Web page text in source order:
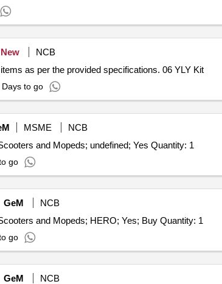
New
NCB
as per the provided specifications. 06 YLY Kit
Days to go
MSME
NCB
Tender Invited For Repair and Overhauling Service - Two Wheeler - Motor Cycles and Scooters and Mopeds; undefined; Yes Quantity: 1
go
GeM
NCB
Tender Invited For Repair and Overhauling Service - Two Wheeler - Motor Cycles and Scooters and Mopeds; HERO; Yes; Buy Quantity: 1
go
GeM
NCB